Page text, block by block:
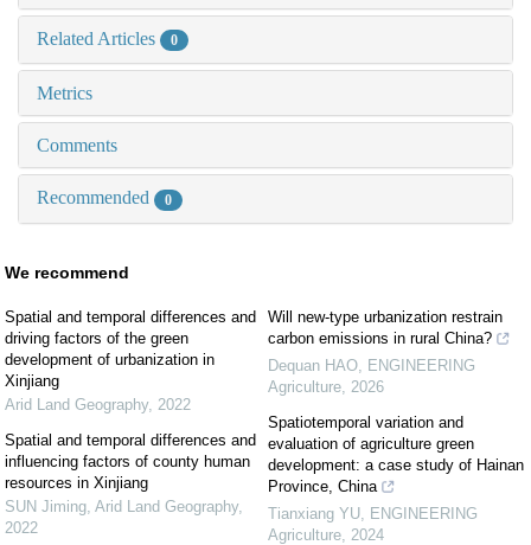
Related Articles 0
Metrics
Comments
Recommended 0
We recommend
Spatial and temporal differences and
driving factors of the green
development of urbanization in
Xinjiang
Arid Land Geography, 2022
Spatial and temporal differences and
influencing factors of county human
resources in Xinjiang
SUN Jiming Arid Land Geography,
2022
Will new-type urbanization restrain
carbon emissions in rural China?
Dequan HAO ENGINEERING
Agriculture 2026
Spatiotemporal variation and
evaluation of agriculture green
development: a case study of Hainan
Province, China
Tianxiang YU ENGINEERING
Agriculture 2024